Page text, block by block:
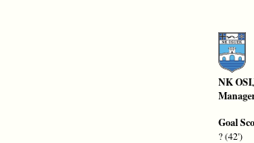
NK
Goal
? (42')